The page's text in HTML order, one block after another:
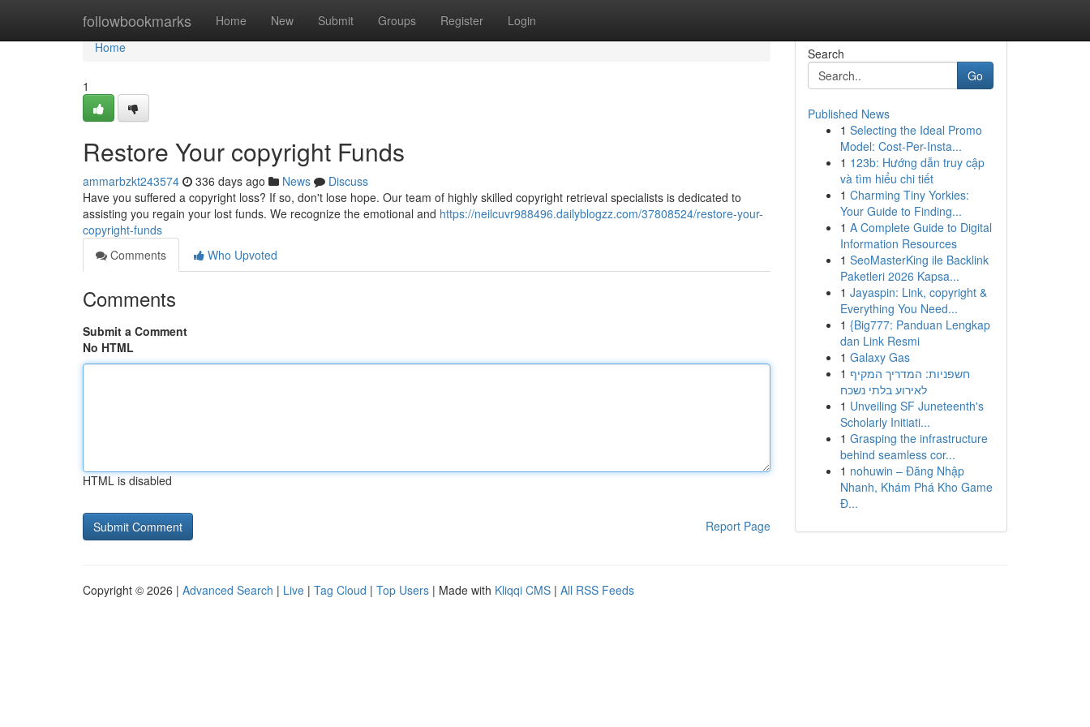
followbookmarks Home New Submit Groups Register Login
Home
Home
1
Restore Your copyright Funds
ammarbzkt243574 336 days ago News
Discuss
Have you suffered a copyright loss? If so, don't lose hope. Our team of highly skilled copyright retrieval specialists is dedicated to
assisting you regain your lost funds. We recognize the emotional and https://neilcuvr988496.dailyblogzz.com/37808524/restore-your-
copyright-funds
Comments
Who Upvoted
Comments
Submit a Comment
No HTML
HTML is disabled
Report Page
Search
Go
Published News
1 Selecting the Ideal Promo
Model: Cost-Per-Insta...
1 123b: Hướng dẫn truy cập
và tìm hiểu chi tiết
1 Charming Tiny Yorkies:
Your Guide to Finding...
1 A Complete Guide to Digital
Information Resources
1 SeoMasterKing ile Backlink
Paketleri 2026 Kapsa...
1 Jayaspin: Link, copyright &
Everything You Need...
1 {Big777: Panduan Lengkap
dan Link Resmi
1 Galaxy Gas
1 חשפניות: המדריך המקיף
לאירוע בלתי נשכח
1 Unveiling SF Juneteenth's
Scholarly Initiati...
1 Grasping the infrastructure
behind seamless cor...
1 nohuwin – Đăng Nhập
Nhanh, Khám Phá Kho Game
Đ...
Copyright © 2026 | Advanced Search | Live | Tag Cloud | Top Users | Made with Kliqqi CMS | All RSS Feeds